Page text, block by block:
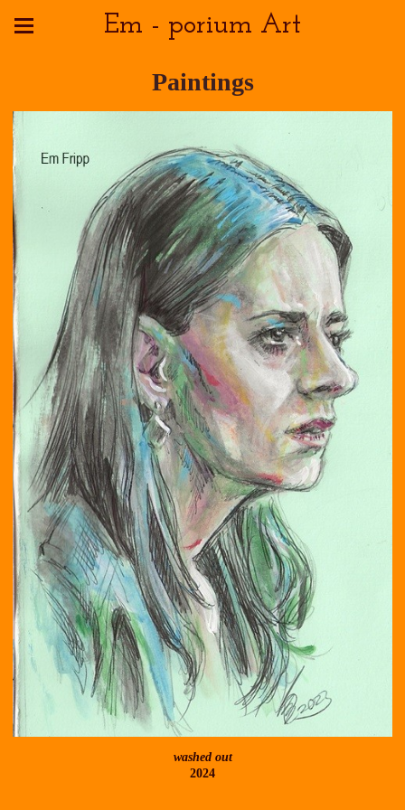
Em - porium Art
Paintings
washed out
2024